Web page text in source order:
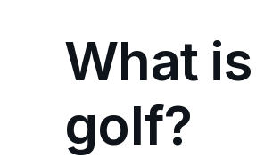
What
golf?